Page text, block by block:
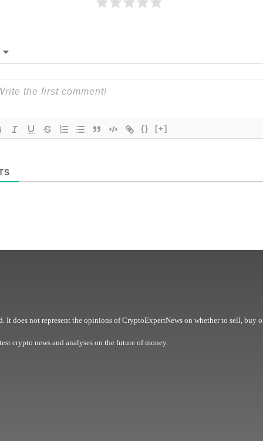
{} [+]
does not represent the opinions of CryptoExpertNews on whether to sell, buy
crypto news and analyses on the future of money.